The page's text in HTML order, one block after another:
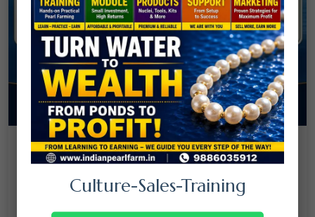
08
July NANJAPPA NANAIAH / Culture
Mortality in Freshwater Pearl Farming
Culture-Sales-Training